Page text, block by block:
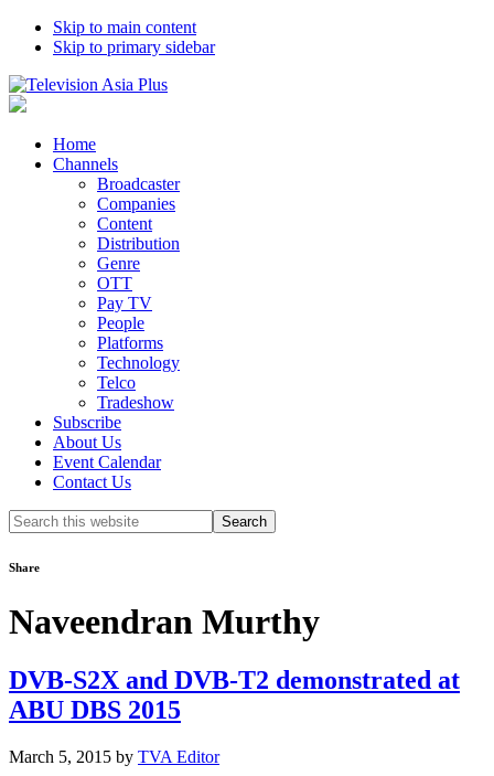
Skip to main content
Skip to primary sidebar
Home
Channels
Broadcaster
Companies
Content
Distribution
Genre
OTT
Pay TV
People
Platforms
Technology
Telco
Tradeshow
Subscribe
About Us
Event Calendar
Contact Us
Search
this
Share
Naveendran Murthy
DVB-S2X and DVB-T2 demonstrated at
ABU DBS 2015
March 5, 2015 by TVA Editor